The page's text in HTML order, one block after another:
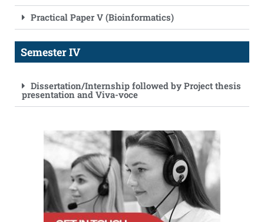
Practical Paper V (Bioinformatics)
Semester IV
Dissertation/Internship followed by Project thesis
presentation and Viva-voce